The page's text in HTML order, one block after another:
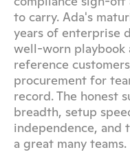
to carry. Ada's
years of enterprise
well-worn playbook
reference
procurement for
record. The honest
breadth, setup
independence,
a great many teams.